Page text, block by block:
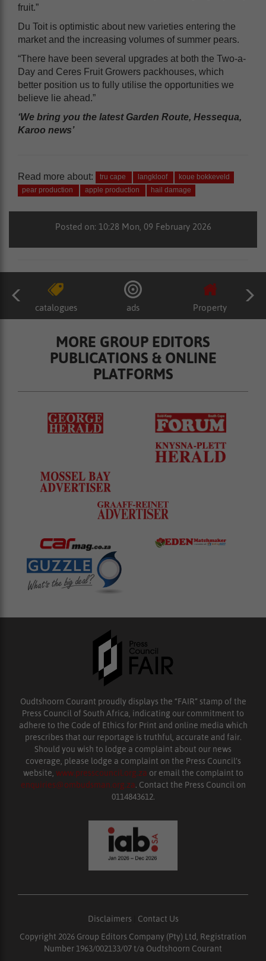
fruit.”
Du Toit is optimistic about new varieties entering the
market and the increasing volumes of summer pears.
“There have been several upgrades at both the Two-a-
Day and Ceres Fruit Growers packhouses, which
better position us to fully utilise the opportunities we
believe lie ahead.”
‘We bring you the latest Garden Route, Hessequa,
Karoo news’
Read more about: tru cape langkloof
koue bokkeveld
pear production
apple production hail damage
Posted on: 10:28 Mon, 09 February 2026
catalogues ads Property
MORE GROUP EDITORS
PUBLICATIONS & ONLINE
PLATFORMS
Oudtshoorn Courant proudly displays the “FAIR” stamp of the
Press Council of South Africa, indicating our commitment to
adhere to the Code of Ethics for Print and online media which
prescribes that our reportage is truthful, accurate and fair.
Should you wish to lodge a complaint about our news
coverage, please lodge a complaint on the Press Council’s
website, www.presscouncil.org.za or email the complaint to
enquiries@ombudsman.org.za. Contact the Press Council on
0114843612.
Disclaimers
Contact Us
Copyright 2026 Group Editors Company (Pty) Ltd, Registration
Number 1963/002133/07 t/a Oudtshoorn Courant